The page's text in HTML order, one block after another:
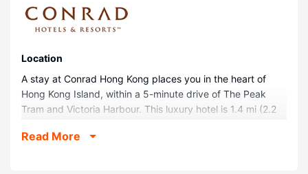
Location
A stay at Conrad Hong Kong places you in the heart of
Hong Kong Island, within a 5-minute drive of The Peak
Tram and Victoria Harbour. This luxury hotel is 1.4 mi (2.2
Kong Convention and Exhibition Centre.
Read More